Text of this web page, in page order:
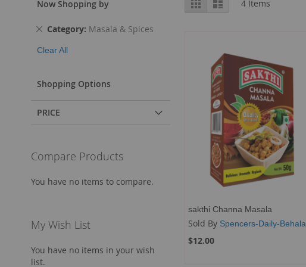
as
List 4 Items
sakthi Channa Masala
Sold By Spencers-Daily-Behala
$12.00
Add to Cart
Add to Cart
Add to Cart
Add to Cart
Now Shopping by
Category Masala & Spices
Remove
Item
Clear All
Shopping Options
PRICE
Compare Products
You have no items to compare.
My Wish List
You have no items in your wish
list.